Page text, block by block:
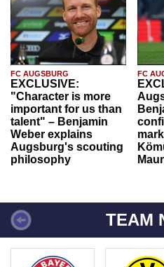
FC AUGSBURG
EXCLUSIVE:
"Character is more
important for us than
talent" – Benjamin
Weber explains
Augsburg's scouting
philosophy
FC
TEAM